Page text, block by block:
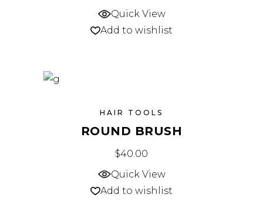
Quick View
Add to wishlist
HAIR TOOLS
ROUND BRUSH
$40.00
Quick View
Add to wishlist